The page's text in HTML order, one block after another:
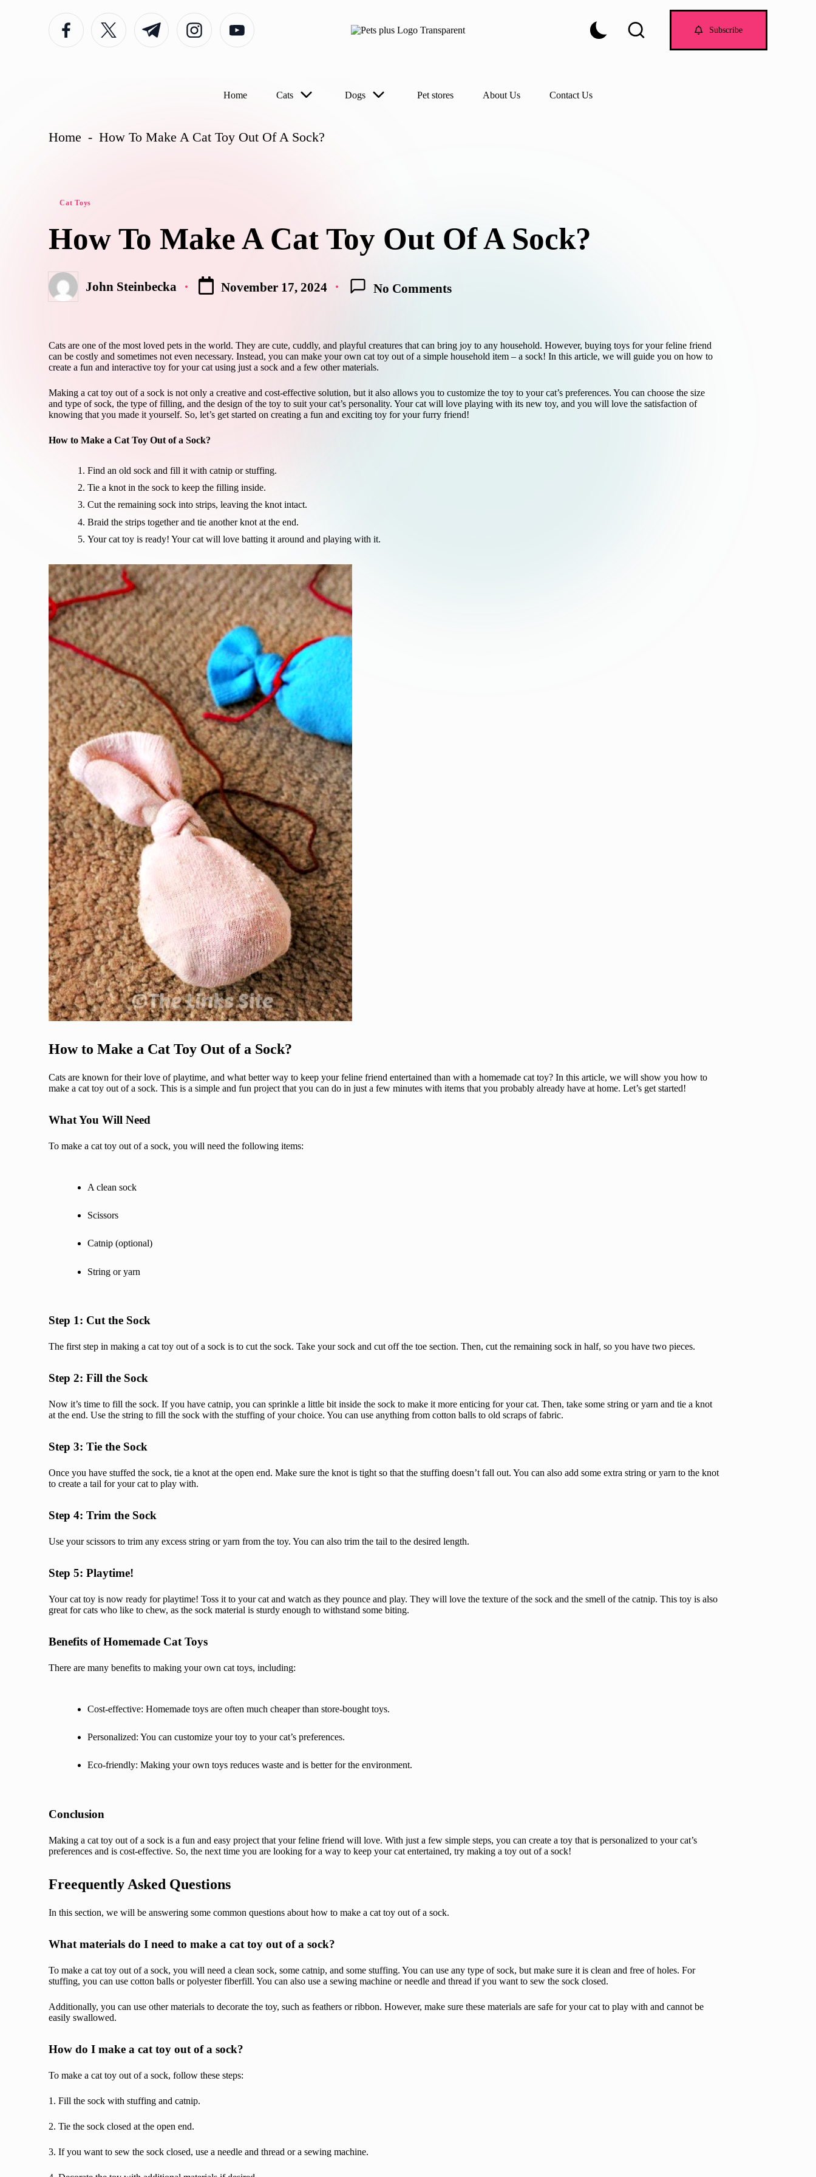
facebook.comtwitter.com instagram.comyoutube.com
Subscribe
Home Cats Dogs Pet stores About Us Contact Us
Home - How To Make A Cat Toy Out Of A Sock?
Posted
Cat Toys
How To Make A Cat Toy Out Of A Sock?
Posted
John Steinbecka November 17, 2024 No Comments
Cats are one of the most loved pets in the world. They are cute, cuddly, and playful creatures that can bring joy to any household. However, buying toys for your feline friend
can be costly and sometimes not even necessary. Instead, you can make your own cat toy out of a simple household item – a sock! In this article, we will guide you on how to
create a fun and interactive toy for your cat using just a sock and a few other materials.
Making a cat toy out of a sock is not only a creative and cost-effective solution, but it also allows you to customize the toy to your cat’s preferences. You can choose the size
and type of sock, the type of filling, and the design of the toy to suit your cat’s personality. Your cat will love playing with its new toy, and you will love the satisfaction of
knowing that you made it yourself. So, let’s get started on creating a fun and exciting toy for your furry friend!
How to Make a Cat Toy Out of a Sock?
Find an old sock and fill it with catnip or stuffing.
Tie a knot in the sock to keep the filling inside.
Cut the remaining sock into strips, leaving the knot intact.
Braid the strips together and tie another knot at the end.
Your cat toy is ready! Your cat will love batting it around and playing with it.
How to Make a Cat Toy Out of a Sock?
Cats are known for their love of playtime, and what better way to keep your feline friend entertained than with a homemade cat toy? In this article, we will show you how to
make a cat toy out of a sock. This is a simple and fun project that you can do in just a few minutes with items that you probably already have at home. Let’s get started!
What You Will Need
To make a cat toy out of a sock, you will need the following items:
A clean sock
Scissors
Catnip (optional)
String or yarn
Step 1: Cut the Sock
The first step in making a cat toy out of a sock is to cut the sock. Take your sock and cut off the toe section. Then, cut the remaining sock in half, so you have two pieces.
Step 2: Fill the Sock
Now it’s time to fill the sock. If you have catnip, you can sprinkle a little bit inside the sock to make it more enticing for your cat. Then, take some string or yarn and tie a knot
at the end. Use the string to fill the sock with the stuffing of your choice. You can use anything from cotton balls to old scraps of fabric.
Step 3: Tie the Sock
Once you have stuffed the sock, tie a knot at the open end. Make sure the knot is tight so that the stuffing doesn’t fall out. You can also add some extra string or yarn to the knot
to create a tail for your cat to play with.
Step 4: Trim the Sock
Use your scissors to trim any excess string or yarn from the toy. You can also trim the tail to the desired length.
Step 5: Playtime!
Your cat toy is now ready for playtime! Toss it to your cat and watch as they pounce and play. They will love the texture of the sock and the smell of the catnip. This toy is also
great for cats who like to chew, as the sock material is sturdy enough to withstand some biting.
Benefits of Homemade Cat Toys
There are many benefits to making your own cat toys, including:
Cost-effective: Homemade toys are often much cheaper than store-bought toys.
Personalized: You can customize your toy to your cat’s preferences.
Eco-friendly: Making your own toys reduces waste and is better for the environment.
Conclusion
Making a cat toy out of a sock is a fun and easy project that your feline friend will love. With just a few simple steps, you can create a toy that is personalized to your cat’s
preferences and is cost-effective. So, the next time you are looking for a way to keep your cat entertained, try making a toy out of a sock!
Freequently Asked Questions
In this section, we will be answering some common questions about how to make a cat toy out of a sock.
What materials do I need to make a cat toy out of a sock?
To make a cat toy out of a sock, you will need a clean sock, some catnip, and some stuffing. You can use any type of sock, but make sure it is clean and free of holes. For
stuffing, you can use cotton balls or polyester fiberfill. You can also use a sewing machine or needle and thread if you want to sew the sock closed.
Additionally, you can use other materials to decorate the toy, such as feathers or ribbon. However, make sure these materials are safe for your cat to play with and cannot be
easily swallowed.
How do I make a cat toy out of a sock?
To make a cat toy out of a sock, follow these steps:
1. Fill the sock with stuffing and catnip.
2. Tie the sock closed at the open end.
3. If you want to sew the sock closed, use a needle and thread or a sewing machine.